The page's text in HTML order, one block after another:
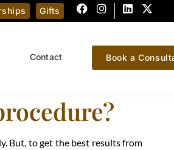
Gifts
Contact Book a
But, to get the best results from